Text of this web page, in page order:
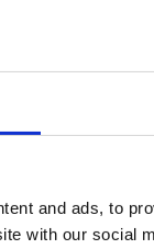
and ads, to
with our social
access to
riser rails,